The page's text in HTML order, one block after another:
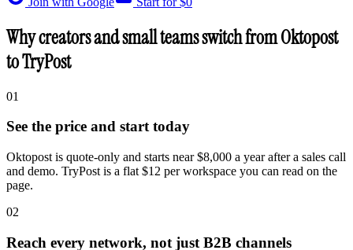
Why creators and small teams switch from Oktopost
to TryPost
01
See the price and start today
Oktopost is quote-only and starts near $8,000 a year after a sales call
and demo. TryPost is a flat $12 per workspace you can read on the
page.
02
Reach every network, not just B2B channels